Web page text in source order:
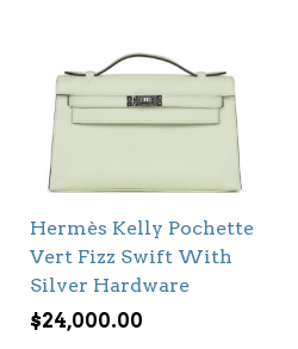
Hermès Kelly Pochette
Vert Fizz Swift With
Silver Hardware
$24,000.00